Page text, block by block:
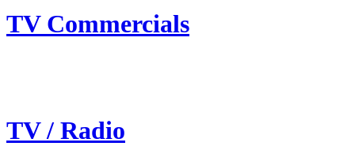
TV Commercials
TV / Radio